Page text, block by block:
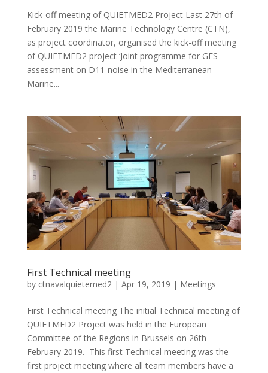
Kick-off meeting of QUIETMED2 Project Last 27th of
February 2019 the Marine Technology Centre (CTN),
as project coordinator, organised the kick-off meeting
of QUIETMED2 project ‘Joint programme for GES
assessment on D11-noise in the Mediterranean
Marine...
First Technical meeting
by ctnavalquietemed2| Apr 19, 2019 | Meetings
First Technical meeting The initial Technical meeting of
QUIETMED2 Project was held in the European
Committee of the Regions in Brussels on 26th
February 2019. This first Technical meeting was the
first project meeting where all team members have a